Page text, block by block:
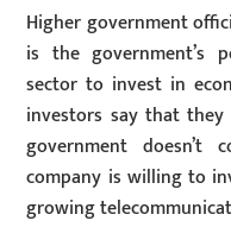
Higher government
is the government’s
sector to invest in
investors say that
government doesn’t
company is willing to
growing